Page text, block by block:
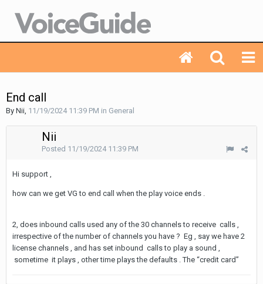
End call
By Nii, 11/19/2024 11:39 PM in General
Nii
Posted 11/19/2024 11:39 PM
Hi support ,
how can we get VG to end call when the play voice ends .
2, does inbound calls used any of the 30 channels to receive calls ,
irrespective of the number of channels you have ? Eg , say we have 2
license channels , and has set inbound calls to play a sound ,
sometime it plays , other time plays the defaults . The “credit card”